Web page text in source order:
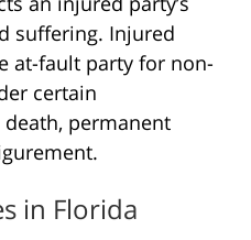
suffering. Injured
at-fault party for non-
certain
permanent
in Florida